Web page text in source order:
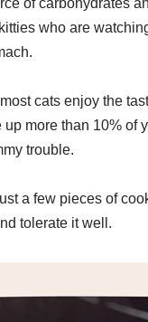
who are
cats enjoy the
up more than 10% of
trouble.
a few pieces of
tolerate it well.